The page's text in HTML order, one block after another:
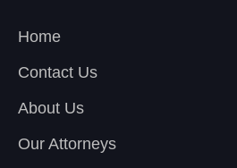
Home
Contact Us
About Us
Our Attorneys